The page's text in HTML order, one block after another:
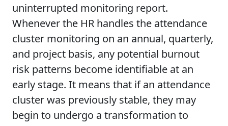
uninterrupted monitoring report.
Whenever the HR handles the attendance
cluster monitoring on an annual, quarterly,
and project basis, any potential burnout
risk patterns become identifiable at an
early stage. It means that if an attendance
cluster was previously stable, they may
begin to undergo a transformation to